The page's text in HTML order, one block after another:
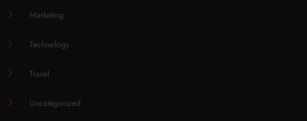
Marketing
Technology
Travel
Uncategorized